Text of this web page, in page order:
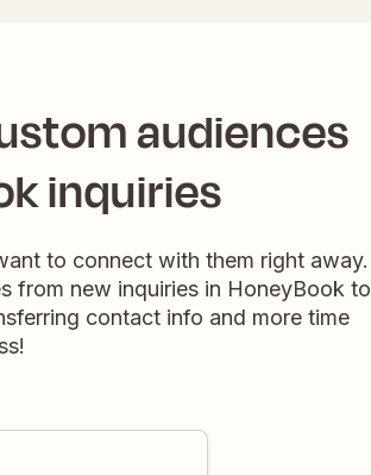
audiences
inquiries
to connect with them right away.
from new inquiries in HoneyBook to
contact info and more time